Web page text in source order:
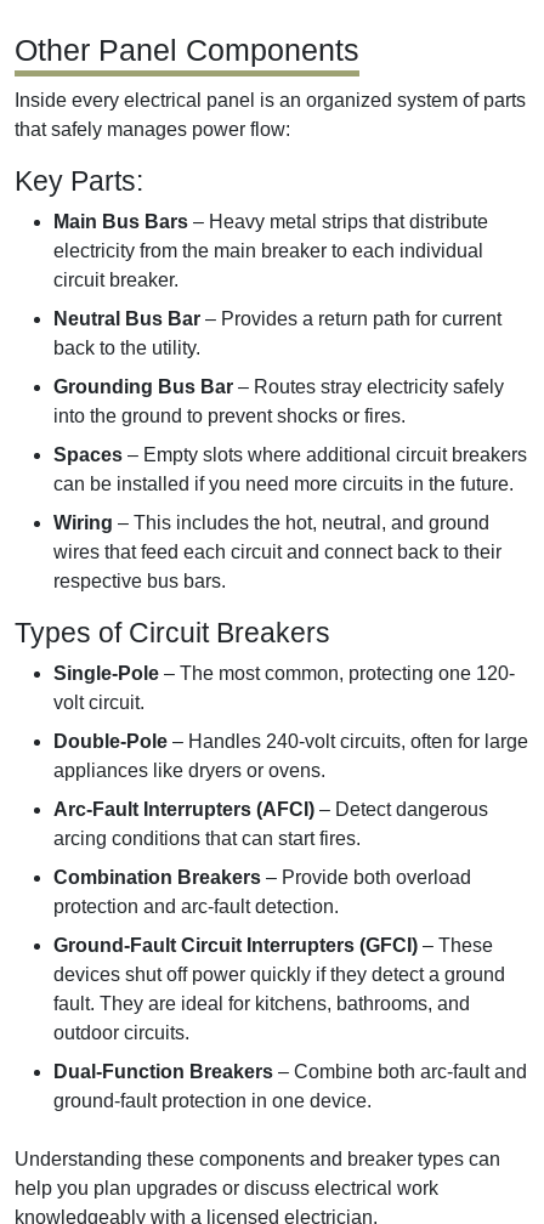
Other Panel Components
Inside every electrical panel is an organized system of parts
that safely manages power flow:
Key Parts:
Main Bus Bars – Heavy metal strips that distribute
electricity from the main breaker to each individual
circuit breaker.
Neutral Bus Bar – Provides a return path for current
back to the utility.
Grounding Bus Bar – Routes stray electricity safely
into the ground to prevent shocks or fires.
Spaces – Empty slots where additional circuit breakers
can be installed if you need more circuits in the future.
Wiring – This includes the hot, neutral, and ground
wires that feed each circuit and connect back to their
respective bus bars.
Types of Circuit Breakers
Single-Pole – The most common, protecting one 120-
volt circuit.
Double-Pole – Handles 240-volt circuits, often for large
appliances like dryers or ovens.
Arc-Fault Interrupters (AFCI) – Detect dangerous
arcing conditions that can start fires.
Combination Breakers – Provide both overload
protection and arc-fault detection.
Ground-Fault Circuit Interrupters (GFCI) – These
devices shut off power quickly if they detect a ground
fault. They are ideal for kitchens, bathrooms, and
outdoor circuits.
Dual-Function Breakers – Combine both arc-fault and
ground-fault protection in one device.
Understanding these components and breaker types can
help you plan upgrades or discuss electrical work
knowledgeably with a licensed electrician.